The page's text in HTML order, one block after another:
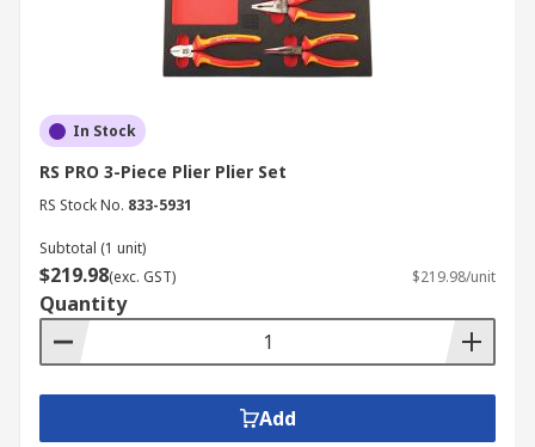
In Stock
RS PRO 3-Piece Plier Plier Set
RS Stock No. 833-5931
Subtotal (1 unit)
$219.98(exc. GST) $219.98/unit
Quantity
Add